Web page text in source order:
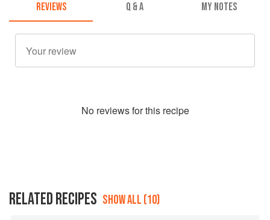
REVIEWS Q & A MY NOTES
No reviews for this recipe
RELATED RECIPES SHOW ALL (10)